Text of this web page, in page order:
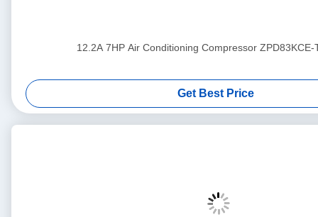
12.2A 7HP Air Conditioning Compressor ZPD83KCE-
Get Best Price